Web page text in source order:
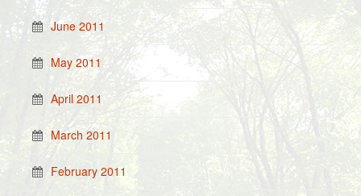
June 2011
May 2011
April 2011
March 2011
February 2011